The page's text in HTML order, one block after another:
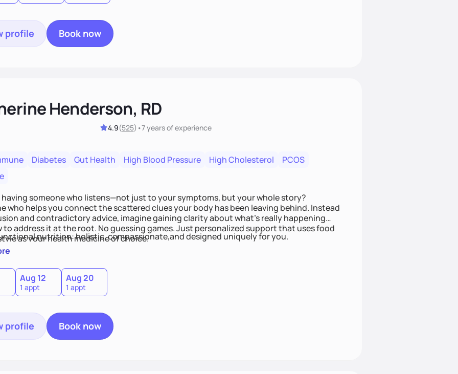
profile Book now
Henderson, RD
4.9(525) •7 yearsof experience
Diabetes Gut Health High Blood Pressure High Cholesterol
PCOS
having someone who listens—not just to your symptoms, but your whole story?
who helps you connect the scattered clues your body has been leaving behind. Instead
and contradictory advice, imagine gaining clarity about what’s really happening
to address it at the root. No guessing games. Just personalized support that uses food
as your health medicine of choice.
nutrition: holistic, compassionate,and designed uniquely for you.
Aug 12
1 appt
Aug 20
1 appt
profile Book now